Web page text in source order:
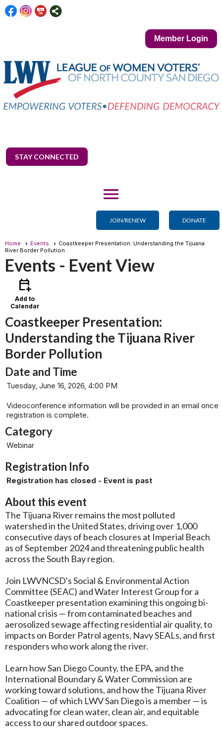
Member Login
STAY CONNECTED
menu
JOIN/RENEW DONATE
Home Events
Coastkeeper Presentation: Understanding the Tijuana
River Border Pollution
Events - Event View
calendar_add_on
Add to
Calendar
Coastkeeper Presentation:
Understanding the Tijuana River
Border Pollution
Date and Time
Tuesday, June 16, 2026, 4:00 PM
Videoconference information will be provided in an email once
registration is complete.
Category
Webinar
Registration Info
Registration has closed - Event is past
About this event
The Tijuana River remains the most polluted
watershed in the United States, driving over 1,000
consecutive days of beach closures at Imperial Beach
as of September 2024 and threatening public health
across the South Bay region.
Join LWVNCSD's Social & Environmental Action
Committee (SEAC) and Water Interest Group for a
Coastkeeper presentation examining this ongoing bi-
national crisis — from contaminated beaches and
aerosolized sewage affecting residential air quality, to
impacts on Border Patrol agents, Navy SEALs, and first
responders who work along the river.
Learn how San Diego County, the EPA, and the
International Boundary & Water Commission are
working toward solutions, and how the Tijuana River
Coalition — of which LWV San Diego is a member — is
advocating for clean water, clean air, and equitable
access to our shared outdoor spaces.